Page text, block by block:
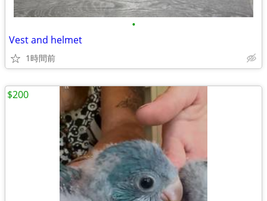
•
Vest and helmet
1時間前
$200